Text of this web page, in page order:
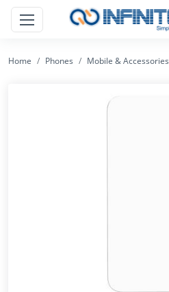
Home Phones Mobile & Accessories